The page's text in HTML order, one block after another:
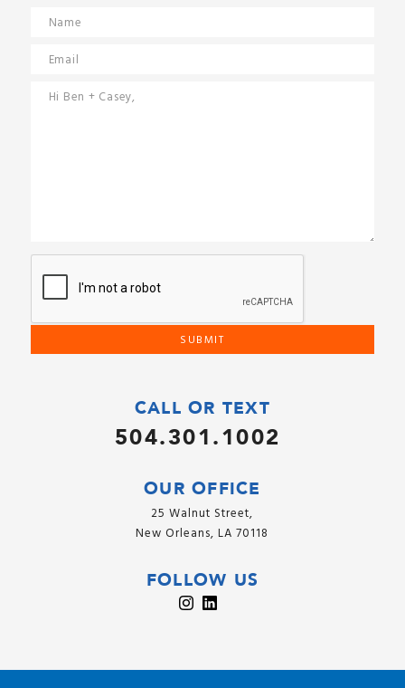
CALL OR TEXT
504.301.1002
OUR OFFICE
25 Walnut Street,
New Orleans, LA 70118
FOLLOW US